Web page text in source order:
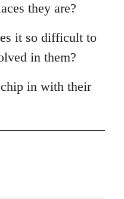
they are?
it so difficult to
in them?
in with their